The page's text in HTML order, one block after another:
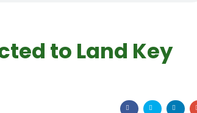
to Land Key